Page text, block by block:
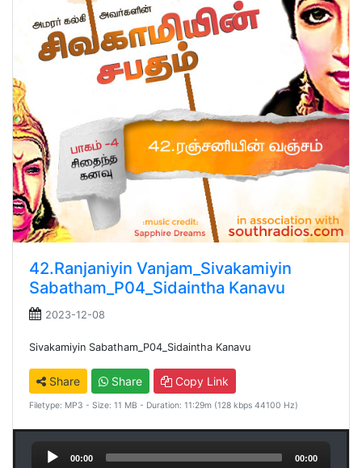
42.Ranjaniyin Vanjam_Sivakamiyin
Sabatham_P04_Sidaintha Kanavu
2023-12-08
Sivakamiyin Sabatham_P04_Sidaintha Kanavu
Share Share Copy Link
Filetype: MP3 - Size: 11 MB - Duration: 11:29m (128 kbps 44100 Hz)
Audio
00:00 00:00